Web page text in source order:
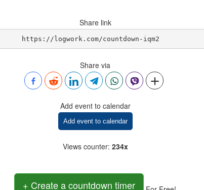
Share link
https://logwork.com/countdown-iqm2
Share via
Add event to calendar
Add event to calendar
Views counter: 234x
+ Create a countdown timer